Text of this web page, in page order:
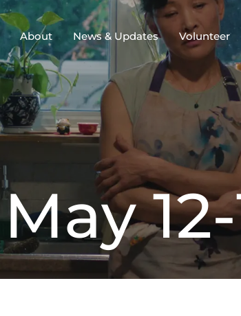
About News & Updates Volunteer
May 12-